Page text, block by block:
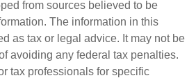
from sources believed to be
The information in this
as tax or legal advice. It may not be
avoiding any federal tax penalties.
tax professionals for specific